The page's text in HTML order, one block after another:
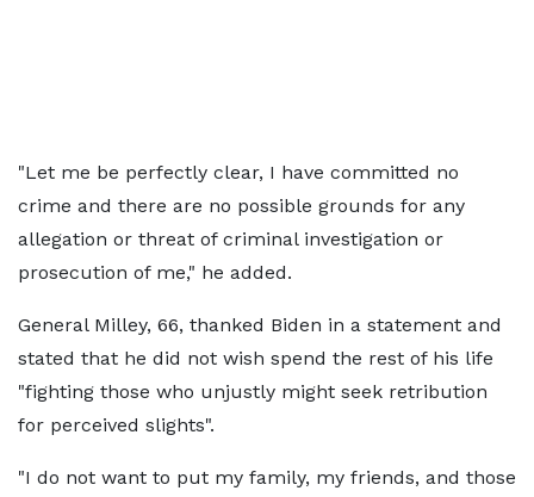
"Let me be perfectly clear, I have committed no
crime and there are no possible grounds for any
allegation or threat of criminal investigation or
prosecution of me," he added.
General Milley, 66, thanked Biden in a statement and
stated that he did not wish spend the rest of his life
"fighting those who unjustly might seek retribution
for perceived slights".
"I do not want to put my family, my friends, and those